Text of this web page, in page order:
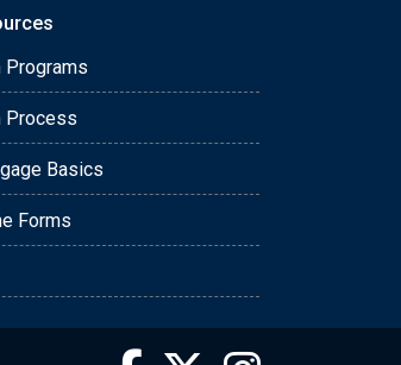
Programs
Process
Basics
Forms